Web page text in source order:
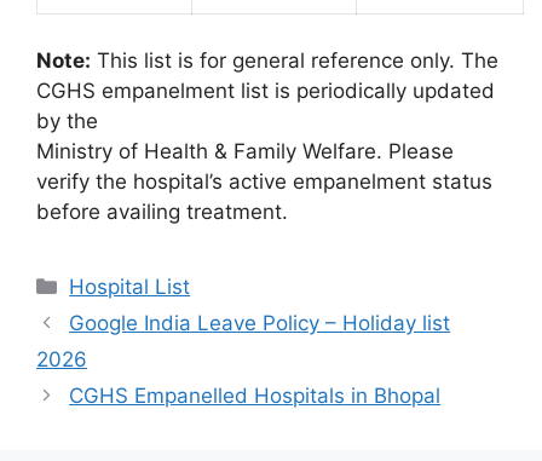
Note: This list is for general reference only. The
CGHS empanelment list is periodically updated
by the
Ministry of Health & Family Welfare. Please
verify the hospital’s active empanelment status
before availing treatment.
Categories
Hospital List
Google India Leave Policy – Holiday list
2026
CGHS Empanelled Hospitals in Bhopal